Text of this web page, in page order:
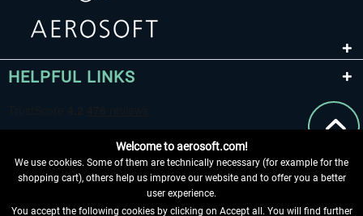
HELPFUL LINKS
Welcome to aerosoft.com!
We use cookies. Some of them are technically necessary (for example for the
shopping cart), others help us improve our website and to offer you a better
user experience.
You accept the following cookies by clicking on Accept all. You will find further